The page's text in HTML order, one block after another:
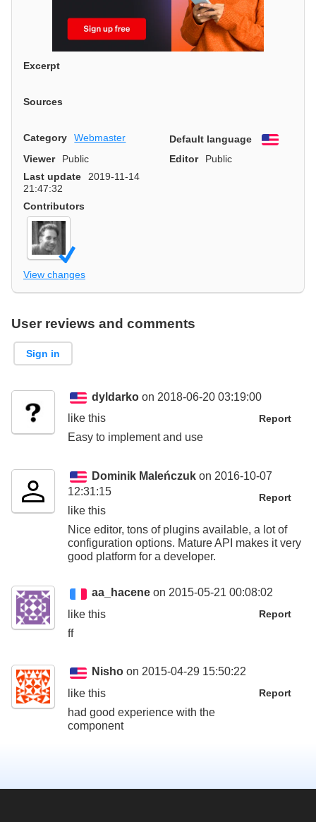
Excerpt
Sources
Category Webmaster Default language
English
Viewer
Public Editor
Public
Last update
2019-11-14
21:47:32
Contributors
View changes
User reviews and comments
Sign in
dyldarko on 2018-06-20 03:19:00
Report
like this
Easy to implement and use
Dominik Maleńczuk on 2016-10-07
12:31:15
Report
like this
Nice editor, tons of plugins available, a lot of
configuration options. Mature API makes it very
good platform for a developer.
aa_hacene on 2015-05-21 00:08:02
Report
like this
ff
Nisho on 2015-04-29 15:50:22
Report
like this
had good experience with the
component